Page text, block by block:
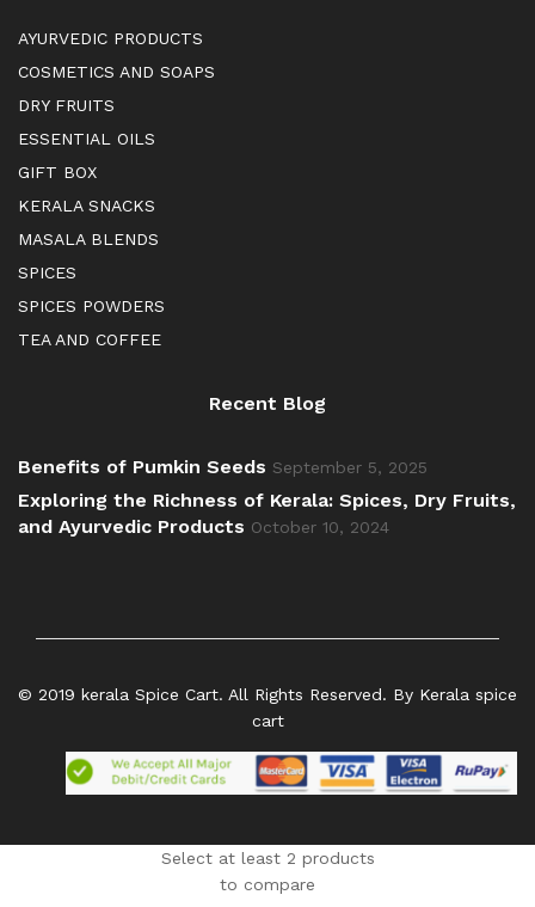
AYURVEDIC PRODUCTS
COSMETICS AND SOAPS
DRY FRUITS
ESSENTIAL OILS
GIFT BOX
KERALA SNACKS
MASALA BLENDS
SPICES
SPICES POWDERS
TEA AND COFFEE
Recent Blog
Benefits of Pumkin Seeds September 5, 2025
Exploring the Richness of Kerala: Spices, Dry Fruits,
and Ayurvedic Products October 10, 2024
© 2019 kerala Spice Cart. All Rights Reserved. By Kerala spice
cart
Select at least 2 products
to compare